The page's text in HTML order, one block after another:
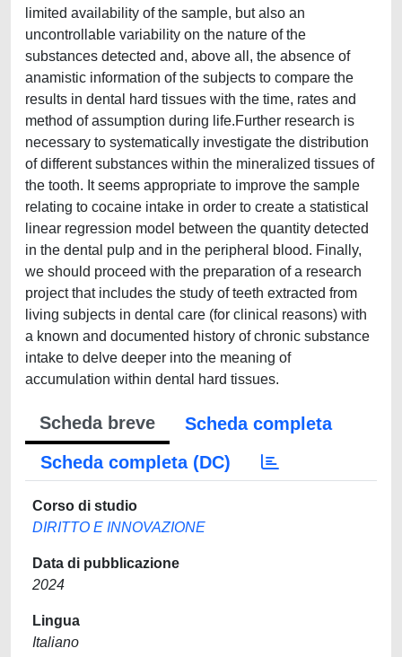
limited availability of the sample, but also an
uncontrollable variability on the nature of the
substances detected and, above all, the absence of
anamistic information of the subjects to compare the
results in dental hard tissues with the time, rates and
method of assumption during life.Further research is
necessary to systematically investigate the distribution
of different substances within the mineralized tissues of
the tooth. It seems appropriate to improve the sample
relating to cocaine intake in order to create a statistical
linear regression model between the quantity detected
in the dental pulp and in the peripheral blood. Finally,
we should proceed with the preparation of a research
project that includes the study of teeth extracted from
living subjects in dental care (for clinical reasons) with
a known and documented history of chronic substance
intake to delve deeper into the meaning of
accumulation within dental hard tissues.
Scheda breve
Scheda completa
Scheda completa (DC)
Corso di studio
DIRITTO E INNOVAZIONE
Data di pubblicazione
2024
Lingua
Italiano